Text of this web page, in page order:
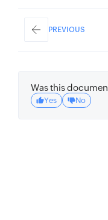
PREVIOUS
Was this
Yes No